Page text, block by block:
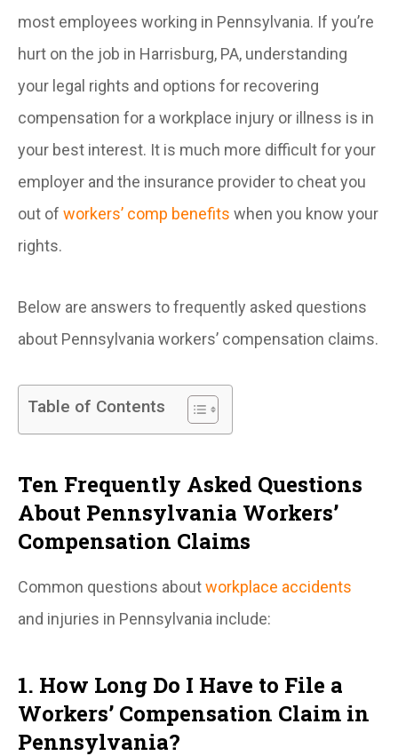
most employees working in Pennsylvania. If you’re
hurt on the job in Harrisburg, PA, understanding
your legal rights and options for recovering
compensation for a workplace injury or illness is in
your best interest. It is much more difficult for your
employer and the insurance provider to cheat you
out of workers’ comp benefits when you know your
rights.
Below are answers to frequently asked questions
about Pennsylvania workers’ compensation claims.
Table of Contents
Ten Frequently Asked Questions
About Pennsylvania Workers’
Compensation Claims
Common questions aboutworkplace accidents
and injuries in Pennsylvania include:
1. How Long Do I Have to File a
Workers’ Compensation Claim in
Pennsylvania?